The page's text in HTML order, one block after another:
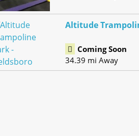
Altitude
Coming Soon
34.39 mi Away